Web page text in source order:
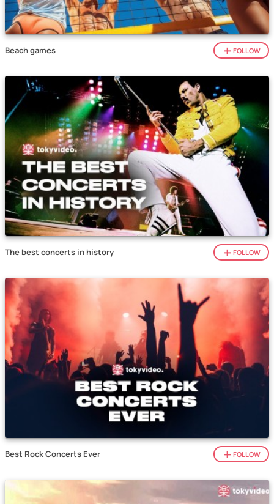
Beach games FOLLOW
The best concerts in history FOLLOW
Best Rock Concerts Ever FOLLOW